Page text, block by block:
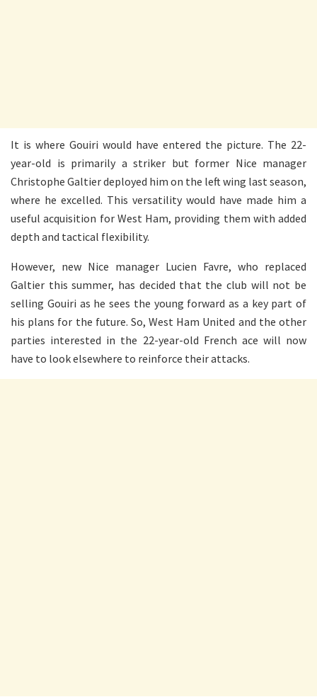
It is where Gouiri would have entered the picture. The 22-
year-old is primarily a striker but former Nice manager
Christophe Galtier deployed him on the left wing last season,
where he excelled. This versatility would have made him a
useful acquisition for West Ham, providing them with added
depth and tactical flexibility.
However, new Nice manager Lucien Favre, who replaced
Galtier this summer, has decided that the club will not be
selling Gouiri as he sees the young forward as a key part of
his plans for the future. So, West Ham United and the other
parties interested in the 22-year-old French ace will now
have to look elsewhere to reinforce their attacks.